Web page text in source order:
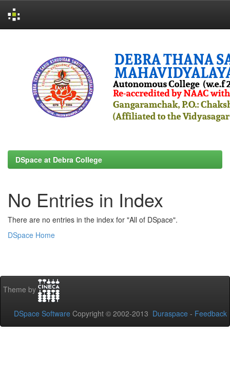
DSpace at Debra College
No Entries in Index
There are no entries in the index for "All of DSpace".
DSpace Home
Theme by
DSpace Software Copyright © 2002-2013 Duraspace - Feedback